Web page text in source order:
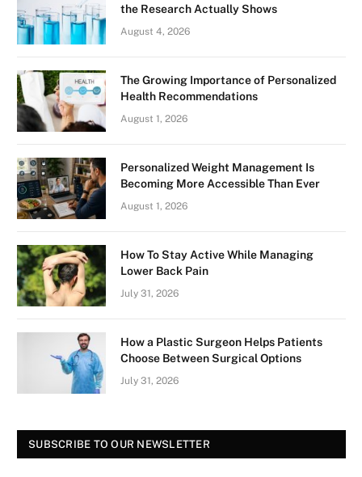
the Research Actually Shows
August 4, 2026
The Growing Importance of Personalized
Health Recommendations
August 1, 2026
Personalized Weight Management Is
Becoming More Accessible Than Ever
August 1, 2026
How To Stay Active While Managing
Lower Back Pain
July 31, 2026
How a Plastic Surgeon Helps Patients
Choose Between Surgical Options
July 31, 2026
SUBSCRIBE TO OUR NEWSLETTER